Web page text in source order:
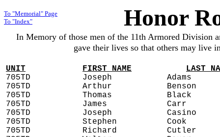
To "Memorial" Page
To "Index"
Honor
In Memory of those men of the 11th Armored Division
gave their lives so that others may live
UNIT FIRST NAME
LAST
705TD
Joseph
Adams
705TD
Arthur
Benson
705TD
Thomas
Black
705TD
James
Carr
705TD
Joseph
Casino
705TD
Stephen
Cook
705TD
Richard
Cutler